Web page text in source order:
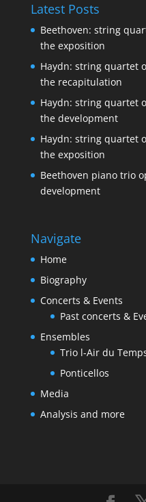
Latest Posts
Beethoven: string
the exposition
Haydn: string quartet
the recapitulation
Haydn: string quartet
the development
Haydn: string quartet
the exposition
Beethoven piano trio
development
Navigate
Home
Biography
Concerts & Events
Past concerts &
Ensembles
Trio l-Air du
Ponticellos
Media
Analysis and more